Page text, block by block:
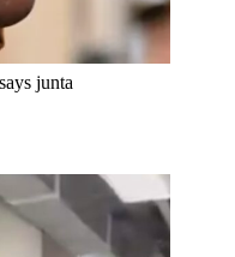
junta